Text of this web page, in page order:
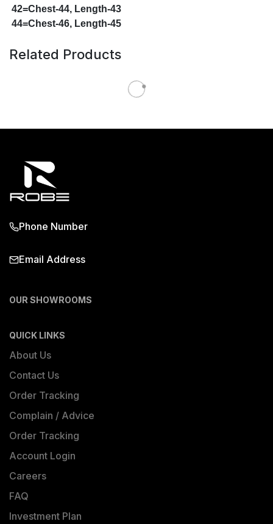
42=Chest-44, Length-43
44=Chest-46, Length-45
Related Products
Phone Number
Email Address
OUR SHOWROOMS
QUICK LINKS
About Us
Contact Us
Order Tracking
Complain / Advice
Order Tracking
Account Login
Careers
FAQ
Investment Plan